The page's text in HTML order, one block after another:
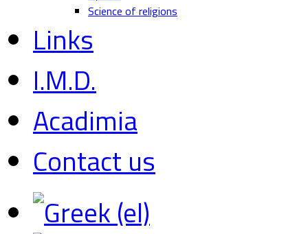
Science of religions
Links
I.M.D.
Acadimia
Contact us